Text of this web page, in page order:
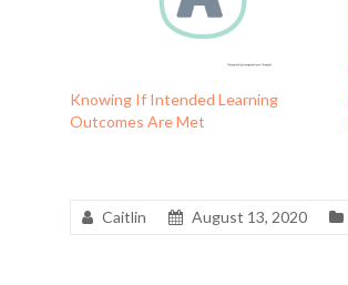
Knowing If Intended Learning
Outcomes Are Met
Caitlin August 13, 2020